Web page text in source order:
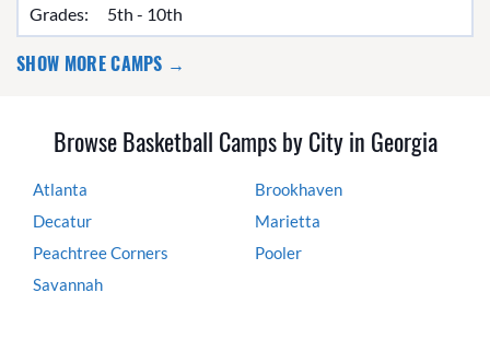
Grades:
5th - 10th
SHOW MORE CAMPS →
Browse Basketball Camps by City in Georgia
Atlanta
Brookhaven
Decatur
Marietta
Peachtree Corners
Pooler
Savannah